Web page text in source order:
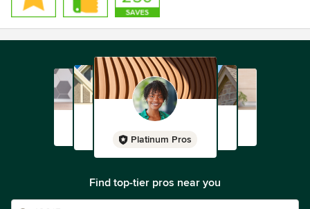
Platinum Pros
Find top-tier pros near you